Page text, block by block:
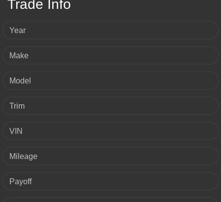
Trade Info
Year
Make
Model
Trim
VIN
Mileage
Payoff